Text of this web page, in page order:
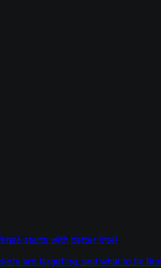
starts with better intel
are targeting, and what to fix